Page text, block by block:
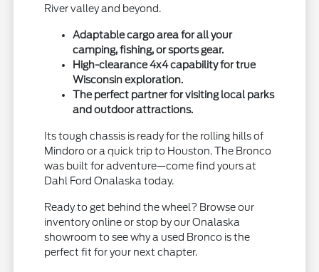
River valley and beyond.
Adaptable cargo area for all your
camping, fishing, or sports gear.
High-clearance 4x4 capability for true
Wisconsin exploration.
The perfect partner for visiting local parks
and outdoor attractions.
Its tough chassis is ready for the rolling hills of
Mindoro or a quick trip to Houston. The Bronco
was built for adventure—come find yours at
Dahl Ford Onalaska today.
Ready to get behind the wheel? Browse our
inventory online or stop by our Onalaska
showroom to see why a used Bronco is the
perfect fit for your next chapter.